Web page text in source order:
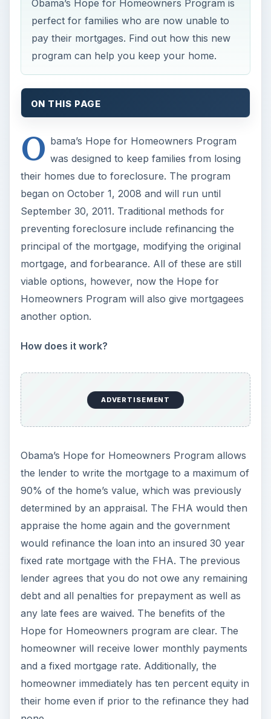
Obama’s Hope for Homeowners Program is
perfect for families who are now unable to
pay their mortgages. Find out how this new
program can help you keep your home.
ON THIS PAGE
O bama’s Hope for Homeowners Program
was designed to keep families from losing
their homes due to foreclosure. The program
began on October 1, 2008 and will run until
September 30, 2011. Traditional methods for
preventing foreclosure include refinancing the
principal of the mortgage, modifying the original
mortgage, and forbearance. All of these are still
viable options, however, now the Hope for
Homeowners Program will also give mortgagees
another option.
How does it work?
ADVERTISEMENT
Obama’s Hope for Homeowners Program allows
the lender to write the mortgage to a maximum of
90% of the home’s value, which was previously
determined by an appraisal. The FHA would then
appraise the home again and the government
would refinance the loan into an insured 30 year
fixed rate mortgage with the FHA. The previous
lender agrees that you do not owe any remaining
debt and all penalties for prepayment as well as
any late fees are waived. The benefits of the
Hope for Homeowners program are clear. The
homeowner will receive lower monthly payments
and a fixed mortgage rate. Additionally, the
homeowner immediately has ten percent equity in
their home even if prior to the refinance they had